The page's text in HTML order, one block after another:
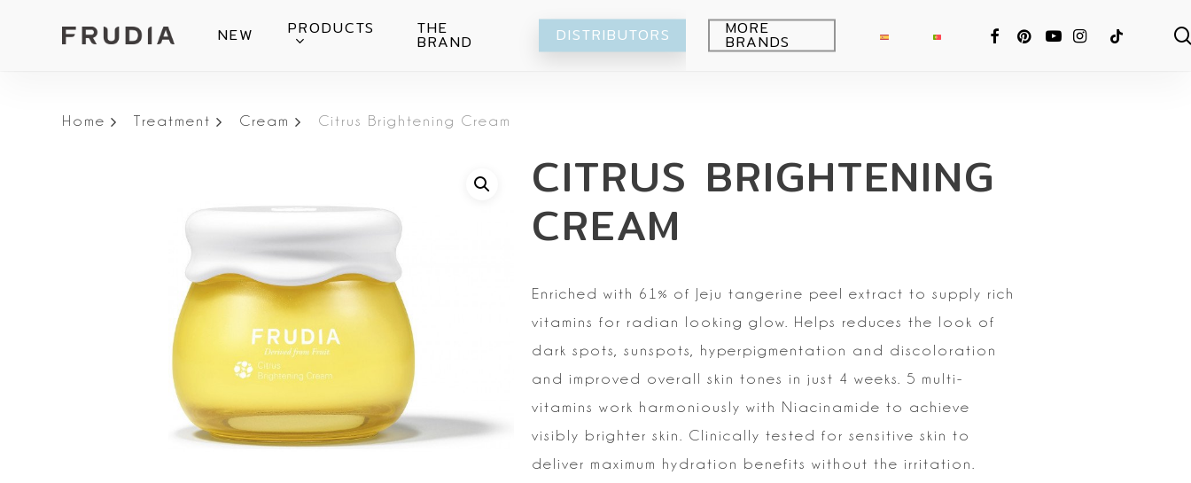
NEW PRODUCTS
Citrus
Pomegranade
Green grape
Body wash
Moisturizing
Hands
Eye-Cream
Cream
Peeling
Serum
Make up
Setting Fixer
Sun
Toner
THE
BRAND DISTRIBUTORS MORE
BRANDS FACEBOOK
PINTEREST
YOUTUBE
INSTAGRAM
TIKTOK
Home Treatment Cream Citrus Brightening Cream
CITRUS BRIGHTENING
CREAM
Enriched with 61% of Jeju tangerine peel extract to supply rich
vitamins for radian looking glow. Helps reduces the look of
dark spots,
sunspots, hyperpigmentation and discoloration
and improved overall skin tones in just 4 weeks. 5 multi-
vitamins work harmoniously with Niacinamide to achieve
visibly brighter skin. Clinically tested for sensitive skin to
deliver maximum hydration benefits without the irritation.